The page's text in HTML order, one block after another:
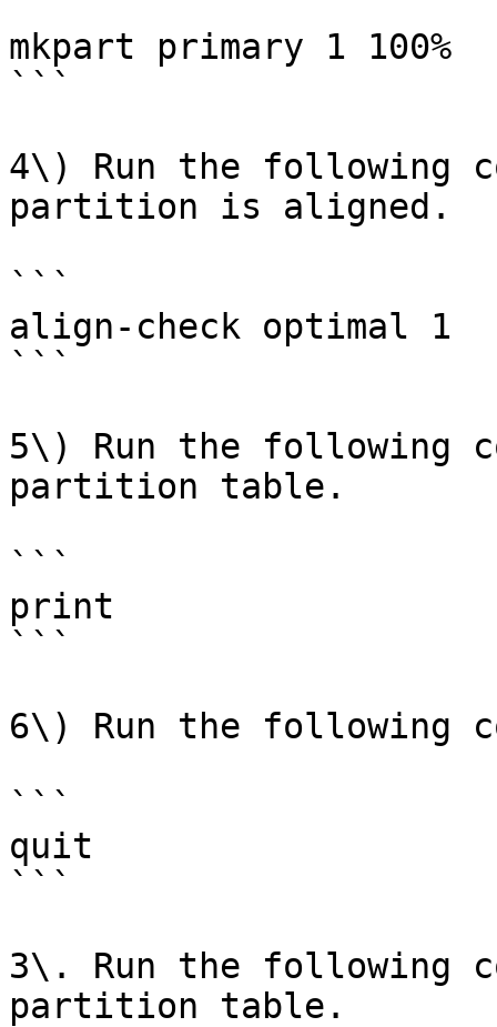
mkpart primary 1 100%
```
4\) Run the following
partition is aligned.
```
align-check optimal 1
```
5\) Run the following
partition table.
```
print
```
6\) Run the following
```
quit
```
3\. Run the following
partition table.